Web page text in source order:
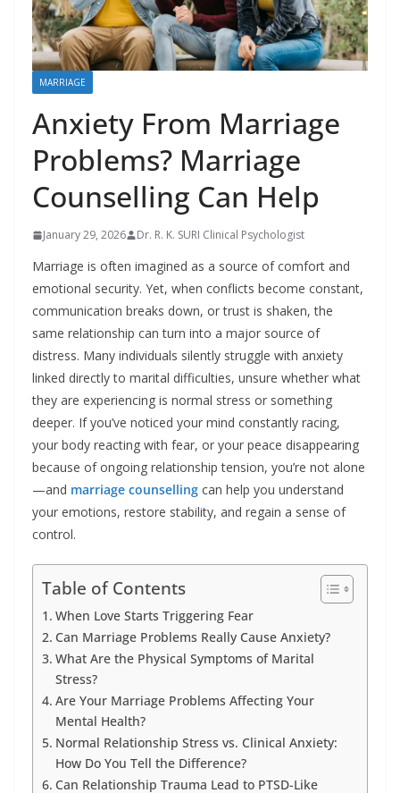
MARRIAGE
Anxiety From Marriage
Problems? Marriage
Counselling Can Help
January 29, 2026 Dr. R. K. SURI Clinical Psychologist
Marriage is often imagined as a source of comfort and
emotional security. Yet, when conflicts become constant,
communication breaks down, or trust is shaken, the
same relationship can turn into a major source of
distress. Many individuals silently struggle with anxiety
linked directly to marital difficulties, unsure whether what
they are experiencing is normal stress or something
deeper. If you’ve noticed your mind constantly racing,
your body reacting with fear, or your peace disappearing
because of ongoing relationship tension, you’re not alone
—and marriage counselling can help you understand
your emotions, restore stability, and regain a sense of
control.
Table of Contents
When Love Starts Triggering Fear
Can Marriage Problems Really Cause Anxiety?
What Are the Physical Symptoms of Marital
Stress?
Are Your Marriage Problems Affecting Your
Mental Health?
Normal Relationship Stress vs. Clinical Anxiety:
How Do You Tell the Difference?
Can Relationship Trauma Lead to PTSD-Like